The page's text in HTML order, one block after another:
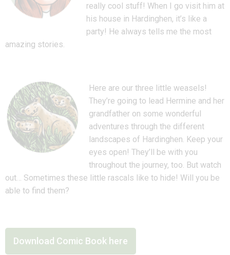
really cool stuff! When I go visit him at
his house in Hardinghen, it’s like a
party! He always tells me the most
amazing stories.
Here are our three little weasels!
They’re going to lead Hermine and her
grandfather on some wonderful
adventures through the different
landscapes of Hardinghen. Keep your
eyes open! They’ll be with you
throughout the journey, too. But watch
out… Sometimes these little rascals like to hide! Will you be
able to find them?
Download Comic Book here